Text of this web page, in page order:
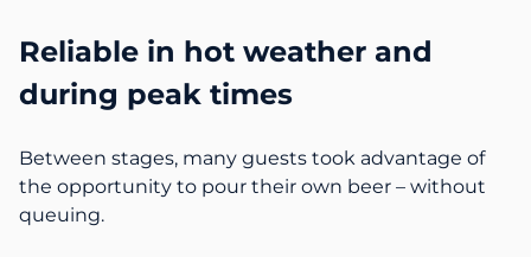
Reliable in hot weather and
during peak times
Between stages, many guests took advantage of
the opportunity to pour their own beer – without
queuing.